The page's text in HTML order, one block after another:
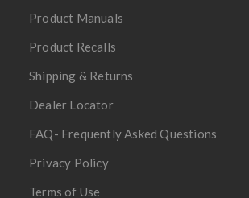
Product Manuals
Product Recalls
Shipping & Returns
Dealer Locator
FAQ- Frequently Asked Questions
Privacy Policy
Terms of Use